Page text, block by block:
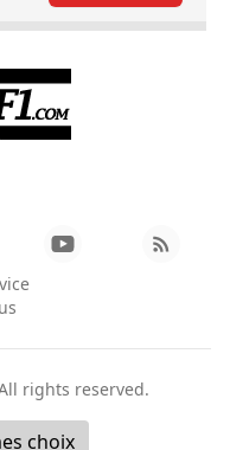
rights reserved.
choix